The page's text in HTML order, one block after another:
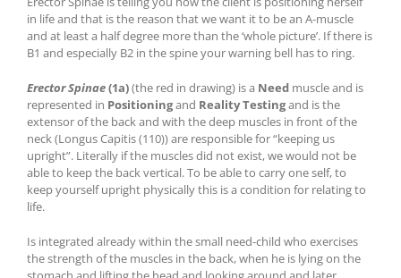
in life and that is the reason that we want it to be an A-muscle
and at least a half degree more than the ‘whole picture’. If there is
B1 and especially B2 in the spine your warning bell has to ring.
Erector Spinae(1a)(the red in drawing) is a Need muscle and is
represented in Positioningand Reality Testingand is the
extensor of the back and with the deep muscles in front of the
neck (Longus Capitis (110)) are responsible for “keeping us
upright”. Literally if the muscles did not exist, we would not be
able to keep the back vertical. To be able to carry one self, to
keep yourself upright physically this is a condition for relating to
life.
Is integrated already within the small need-child who exercises
the strength of the muscles in the back, when he is lying on the